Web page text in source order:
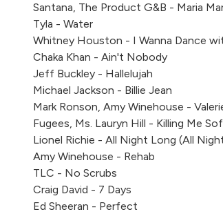
Santana, The Product G&B - Maria
Tyla - Water
Whitney Houston - I Wanna Dance
Chaka Khan - Ain't Nobody
Jeff Buckley - Hallelujah
Michael Jackson - Billie Jean
Mark Ronson, Amy Winehouse -
Fugees, Ms. Lauryn Hill - Killing Me
Lionel Richie - All Night Long (All
Amy Winehouse - Rehab
TLC - No Scrubs
Craig David - 7 Days
Ed Sheeran - Perfect